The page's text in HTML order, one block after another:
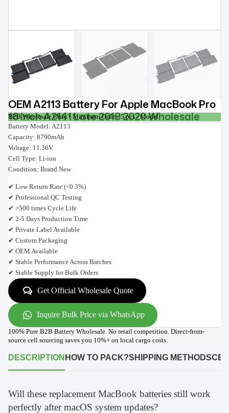
OEM A2113 Battery For Apple MacBook Pro
16 Inch A2141 Late 2019 2020 Wholesale
B2B Wholesale Only • Minimum Order: 5 pcs / Model
Battery Model: A2113
Capacity: 8790mAh
Voltage: 11.36V
Cell Type: Li-ion
Condition: Brand New
✔ Low Return Rate (<0.3%)
✔ Professional QC Testing
✔ >500 times Cycle Life
✔ 2-5 Days Production Time
✔ Private Label Available
✔ Custom Packaging
✔ OEM Available
✔ Stable Performance Across Batches
✔ Stable Supply for Bulk Orders
Get Official Wholesale Quote
Inquire Bulk Price via WhatsApp
100% Pure B2B Battery Wholesale. No retail competition. Direct-from-
source cell sourcing saves you 10%+ on local cargo costs.
DESCRIPTION HOW TO PACK?SHIPPING METHODS
Will these replacement MacBook batteries still work
perfectly after macOS system updates?